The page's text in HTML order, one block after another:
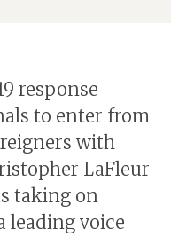
response
to enter from
with
LaFleur
taking on
leading voice